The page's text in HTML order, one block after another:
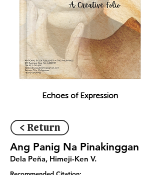
Echoes of Expression
< Return
Ang Panig Na Pinakinggan
Dela Peña, Himeji-Ken V.